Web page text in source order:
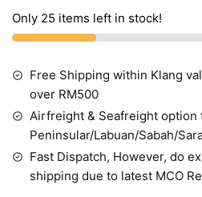
Only 25 items left in stock!
Free Shipping within Klang
over RM500
Airfreight & Seafreight option
Peninsular/Labuan/Sabah/
Fast Dispatch, However, do
shipping due to latest MCO